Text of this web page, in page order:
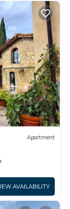
Apartment
AVAILABILITY